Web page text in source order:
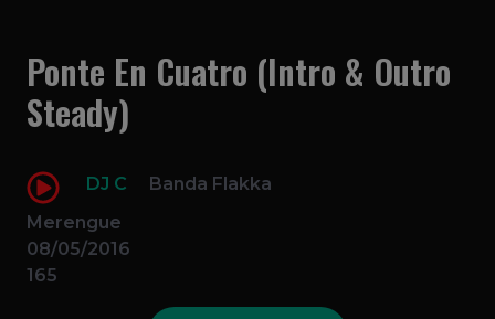
Ponte En Cuatro (Intro & Outro
Steady)
DJ C
Banda Flakka
Merengue
08/05/2016
165